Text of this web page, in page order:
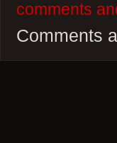
comments
Comments